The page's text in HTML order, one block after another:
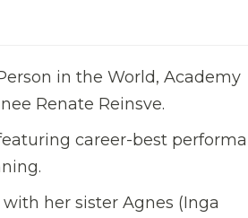
in the World, Academy
Renate Reinsve.
career-best
her sister Agnes (Inga